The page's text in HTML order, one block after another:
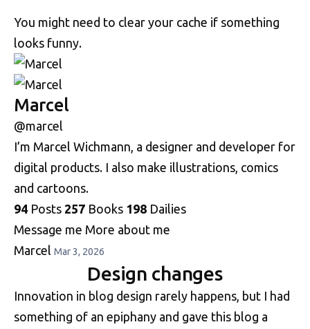
You might need to clear your cache if something
looks funny.
Marcel
@marcel
I’m Marcel Wichmann, a designer and developer for
digital products. I also make illustrations, comics
and cartoons.
94 Posts 257 Books 198 Dailies
Message me More about me
Marcel Mar 3, 2026
Design changes
Innovation in blog design rarely happens, but I had
something of an epiphany and gave this blog a